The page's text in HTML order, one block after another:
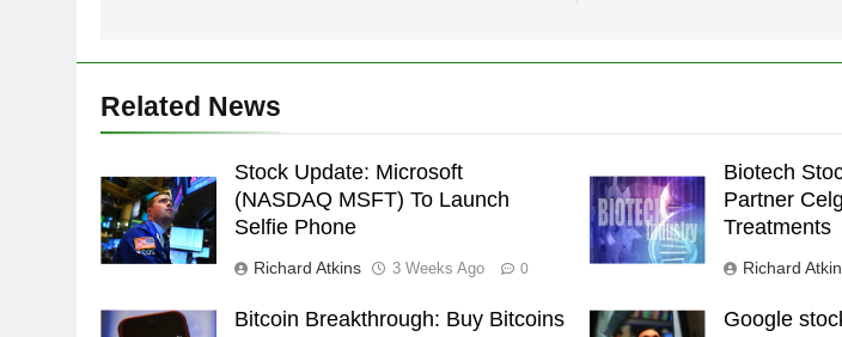
Related News
Stock Update: Microsoft
(NASDAQ MSFT) To Launch
Selfie Phone
Richard Atkins 3 Weeks Ago 0
Biotech
Partner
Treatments
Richard
Bitcoin Breakthrough: Buy Bitcoins
Google